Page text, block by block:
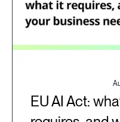
EU AI Act: